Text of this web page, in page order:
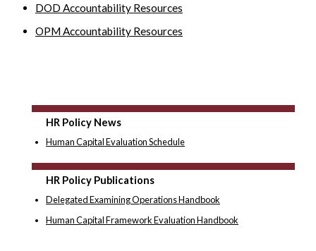
DOD Accountability Resources
OPM Accountability Resources
HR Policy News
Human Capital Evaluation Schedule
HR Policy Publications
Delegated Examining Operations Handbook
Human Capital Framework Evaluation Handbook